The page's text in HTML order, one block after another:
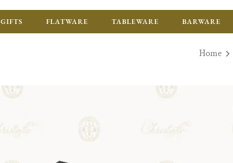
GIFTS FLATWARE TABLEWARE BARWARE
Home